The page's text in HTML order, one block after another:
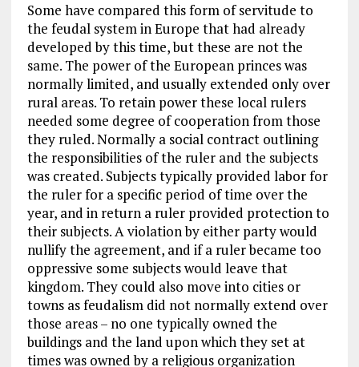
Some have compared this form of servitude to
the feudal system in Europe that had already
developed by this time, but these are not the
same. The power of the European princes was
normally limited, and usually extended only over
rural areas. To retain power these local rulers
needed some degree of cooperation from those
they ruled. Normally a social contract outlining
the responsibilities of the ruler and the subjects
was created. Subjects typically provided labor for
the ruler for a specific period of time over the
year, and in return a ruler provided protection to
their subjects. A violation by either party would
nullify the agreement, and if a ruler became too
oppressive some subjects would leave that
kingdom. They could also move into cities or
towns as feudalism did not normally extend over
those areas – no one typically owned the
buildings and the land upon which they set at
times was owned by a religious organization